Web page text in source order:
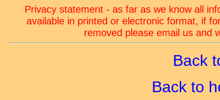
Privacy statement - as far as we know all
available in printed or electronic format, if
removed please email us and
Back
Back to